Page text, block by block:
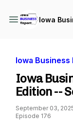
Iowa
Iowa Business
Iowa
Edition --
September 03,
Episode 176